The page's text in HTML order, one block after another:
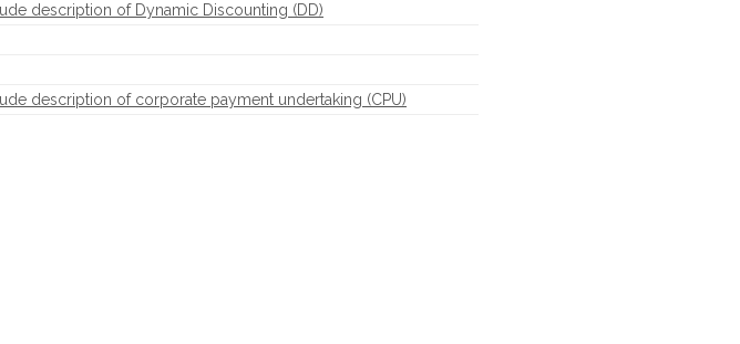
description of Dynamic Discounting (DD)
description of corporate payment undertaking (CPU)